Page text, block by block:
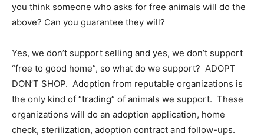
you think someone who asks for free animals will do the
above? Can you guarantee they will?
Yes, we don’t support selling and yes, we don’t support
“free to good home”, so what do we support? ADOPT
DON’T SHOP. Adoption from reputable organizations is
the only kind of “trading” of animals we support. These
organizations will do an adoption application, home
check, sterilization, adoption contract and follow-ups.